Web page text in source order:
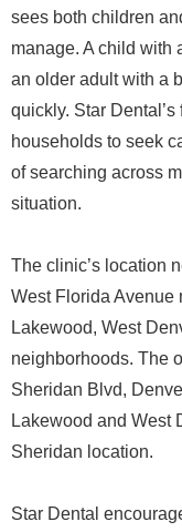
sees both children
manage. A child with
an older adult with a
quickly. Star
households to seek
of searching across
situation.
The clinic’s location
West Florida Avenue
Lakewood, West
neighborhoods. The
Sheridan Blvd,
Lakewood and West
Sheridan location.
Star Dental